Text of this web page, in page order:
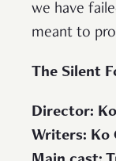
we have
meant to
The Silent
Director:
Writers: Ko